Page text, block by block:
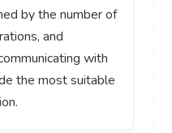
by the number of
and
with
the most suitable